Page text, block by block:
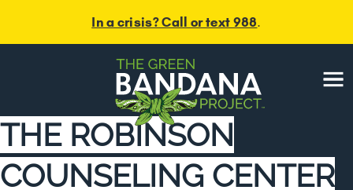
In a crisis? Call or text 988.
Menu
THE ROBINSON
COUNSELING CENTER